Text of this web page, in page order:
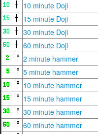
10 minute Doji
15 minute Doji
30 minute Doji
60 minute Doji
2 minute hammer
5 minute hammer
10 minute hammer
15 minute hammer
30 minute hammer
60 minute hammer